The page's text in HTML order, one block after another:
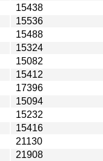
15438
15536
15488
15324
15082
15412
17396
15094
15232
15416
21130
21908